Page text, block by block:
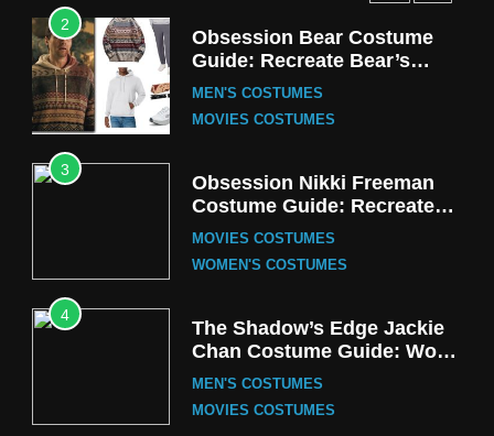
2
Obsession Bear Costume
Guide: Recreate Bear’s
Cozy Hoodie Outfit
MEN'S COSTUMES
MOVIES COSTUMES
3
Obsession Nikki Freeman
Costume Guide: Recreate
the Iconic Red Zebra Look
MOVIES COSTUMES
WOMEN'S COSTUMES
4
The Shadow’s Edge Jackie
Chan Costume Guide: Wong
Tak-Chung’s Detective Style
MEN'S COSTUMES
MOVIES COSTUMES